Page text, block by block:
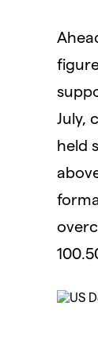
July,
held